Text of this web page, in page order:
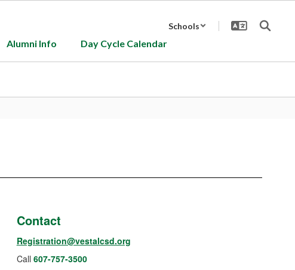
Schools
Alumni Info Day Cycle Calendar
Contact
Registration@vestalcsd.org
Call 607-757-3500